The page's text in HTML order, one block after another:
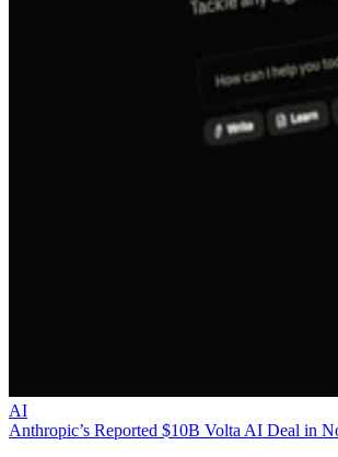
AI
Anthropic’s Reported $10B Volta AI Deal in